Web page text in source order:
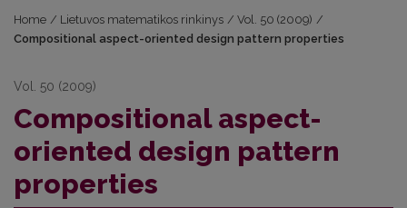
Home / Lietuvos matematikos rinkinys / Vol. 50 (2009) /
Compositional aspect-oriented design pattern properties
Vol. 50 (2009)
Compositional aspect-
oriented design pattern
properties